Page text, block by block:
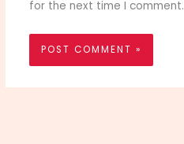
for the next time I comment.